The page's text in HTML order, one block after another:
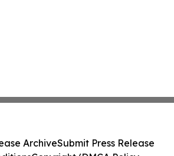
ArchiveSubmit Press Release